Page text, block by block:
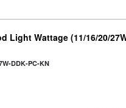
Light Wattage (11/16/20/
DDK-PC-KN